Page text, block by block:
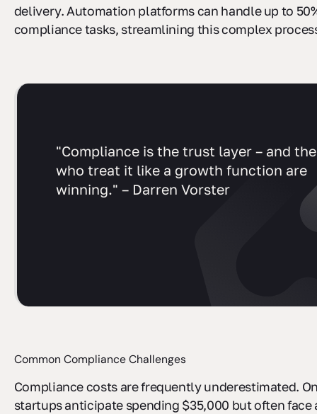
delivery. Automation platforms can handle up to
compliance tasks, streamlining this complex
"Compliance is the trust layer – and
who treat it like a growth function are
winning." – Darren Vorster
Common Compliance Challenges
Compliance costs are frequently underestimated.
startups anticipate spending $35,000 but often face